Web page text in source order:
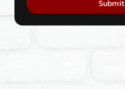
Submit